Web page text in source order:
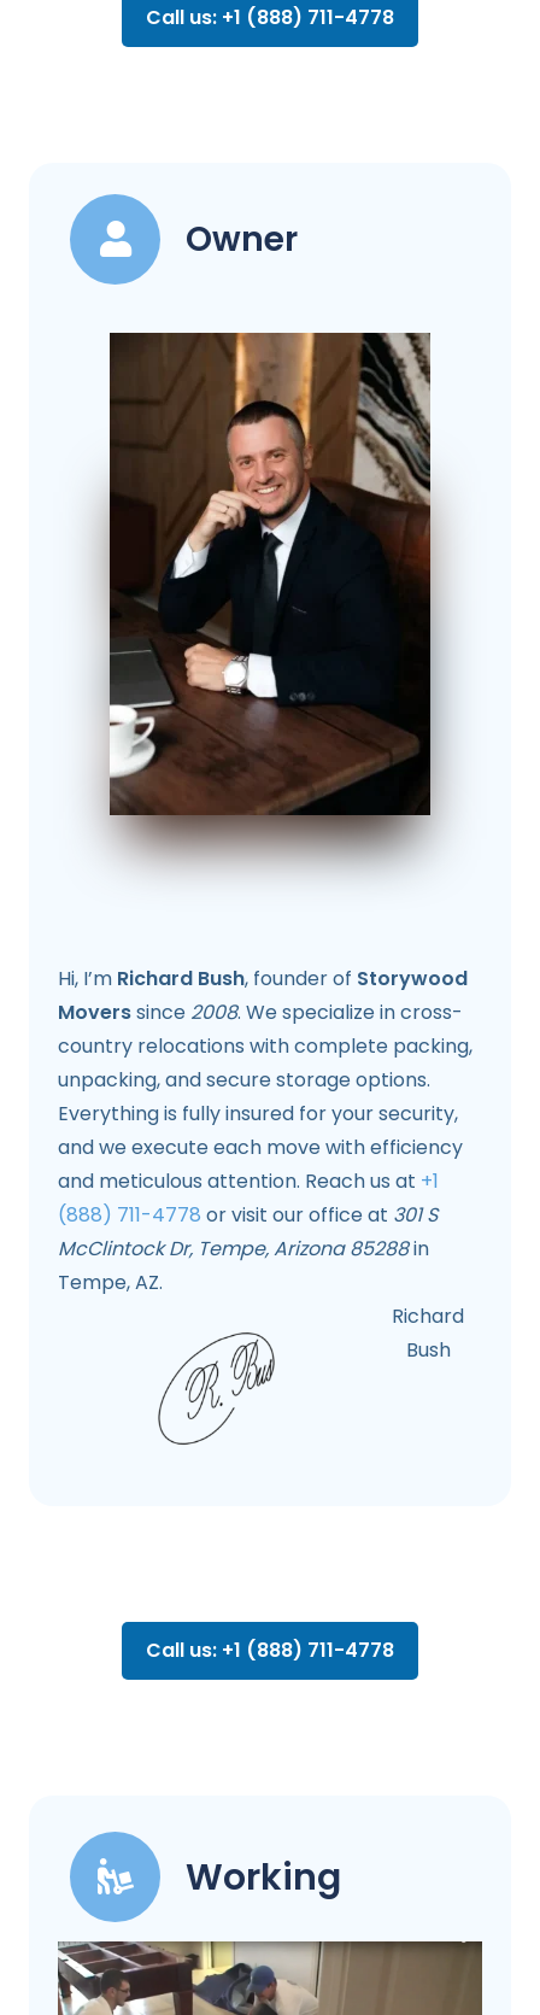
Call us: +1 (888) 711-4778
Owner
Hi, I’m Richard Bush, founder of Storywood
Moverssince 2008. We specialize in cross-
country relocations with complete packing,
unpacking, and secure storage options.
Everything is fully insured for your security,
and we execute each move with efficiency
and meticulous attention. Reach us at +1
(888) 711-4778 or visit our office at 301 S
McClintock Dr, Tempe, Arizona 85288in
Tempe, AZ.
Richard
Bush
Call us: +1 (888) 711-4778
Working